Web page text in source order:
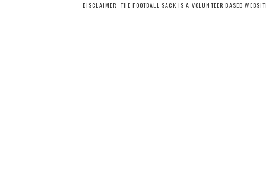
DISCLAIMER: THE FOOTBALL SACK IS A VOLUNTEER BASED